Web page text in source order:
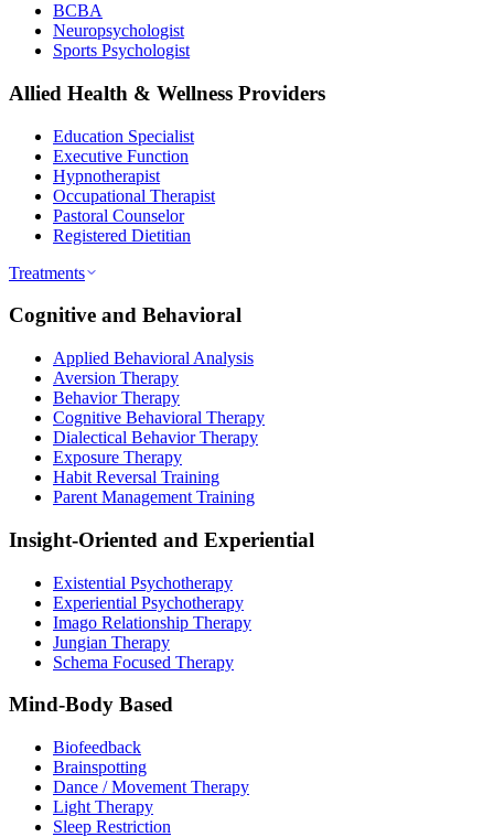
BCBA
Neuropsychologist
Sports Psychologist
Allied Health & Wellness Providers
Education Specialist
Executive Function
Hypnotherapist
Occupational Therapist
Pastoral Counselor
Registered Dietitian
Treatments
Cognitive and Behavioral
Applied Behavioral Analysis
Aversion Therapy
Behavior Therapy
Cognitive Behavioral Therapy
Dialectical Behavior Therapy
Exposure Therapy
Habit Reversal Training
Parent Management Training
Insight-Oriented and Experiential
Existential Psychotherapy
Experiential Psychotherapy
Imago Relationship Therapy
Jungian Therapy
Schema Focused Therapy
Mind-Body Based
Biofeedback
Brainspotting
Dance / Movement Therapy
Light Therapy
Sleep Restriction